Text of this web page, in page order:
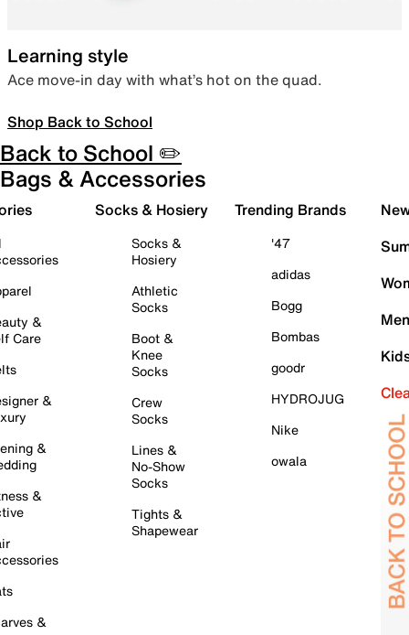
Learning style
Ace move-in day with what’s hot on the quad.
Shop Back to School
Back to School ✏️
Bags & Accessories
&
Care
&
&
&
&
Socks & Hosiery
Socks &
Hosiery
Athletic
Socks
Boot &
Knee
Socks
Crew
Socks
Lines &
No-Show
Socks
Tights &
Shapewear
Trending Brands
'47
adidas
Bogg
Bombas
goodr
HYDROJUG
Nike
owala